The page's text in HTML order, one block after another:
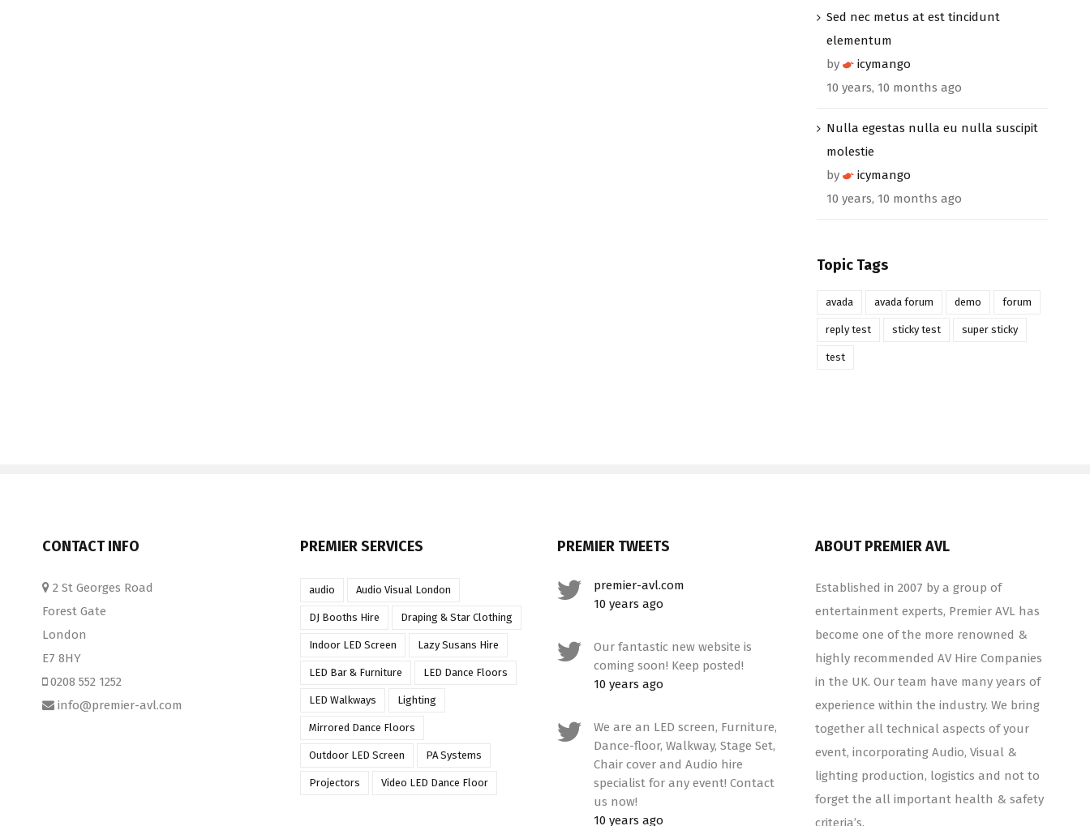
Sed nec metus at est tincidunt
elementum
by
icymango
10 years, 10 months ago
Nulla egestas nulla eu nulla suscipit
molestie
by
icymango
10 years, 10 months ago
Topic Tags
avada avada forum demo forum
reply test sticky test super sticky
test
CONTACT INFO
2 St Georges Road
Forest Gate
London
E7 8HY
0208 552 1252
info@premier-avl.com
PREMIER SERVICES
audio Audio Visual London
DJ Booths Hire Draping & Star Clothing
Indoor LED Screen Lazy Susans Hire
LED Bar & Furniture LED Dance Floors
LED Walkways Lighting
Mirrored Dance Floors
Outdoor LED Screen PA Systems
Projectors Video LED Dance Floor
PREMIER TWEETS
premier-avl.com
10 years ago
Our fantastic new website is
coming soon! Keep posted!
10 years ago
We are an LED screen, Furniture,
Dance-floor, Walkway, Stage Set,
Chair cover and Audio hire
specialist for any event! Contact
us now!
10 years ago
ABOUT PREMIER AVL
Established in 2007 by a group of
entertainment experts, Premier AVL has
become one of the more renowned &
highly recommended AV Hire Companies
in the UK. Our team have many years of
experience within the industry. We bring
together all technical aspects of your
event, incorporating Audio, Visual &
lighting production, logistics and not to
forget the all important health & safety
criteria’s.